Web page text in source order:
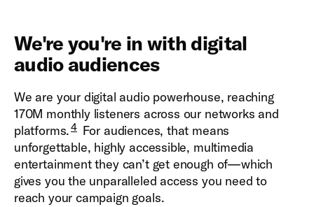
We're you're in with digital
audio audiences
We are your digital audio powerhouse, reaching
170M monthly listeners across our networks and
platforms.4 For audiences, that means
unforgettable, highly accessible, multimedia
entertainment they can’t get enough of—which
gives you the unparalleled access you need to
reach your campaign goals.